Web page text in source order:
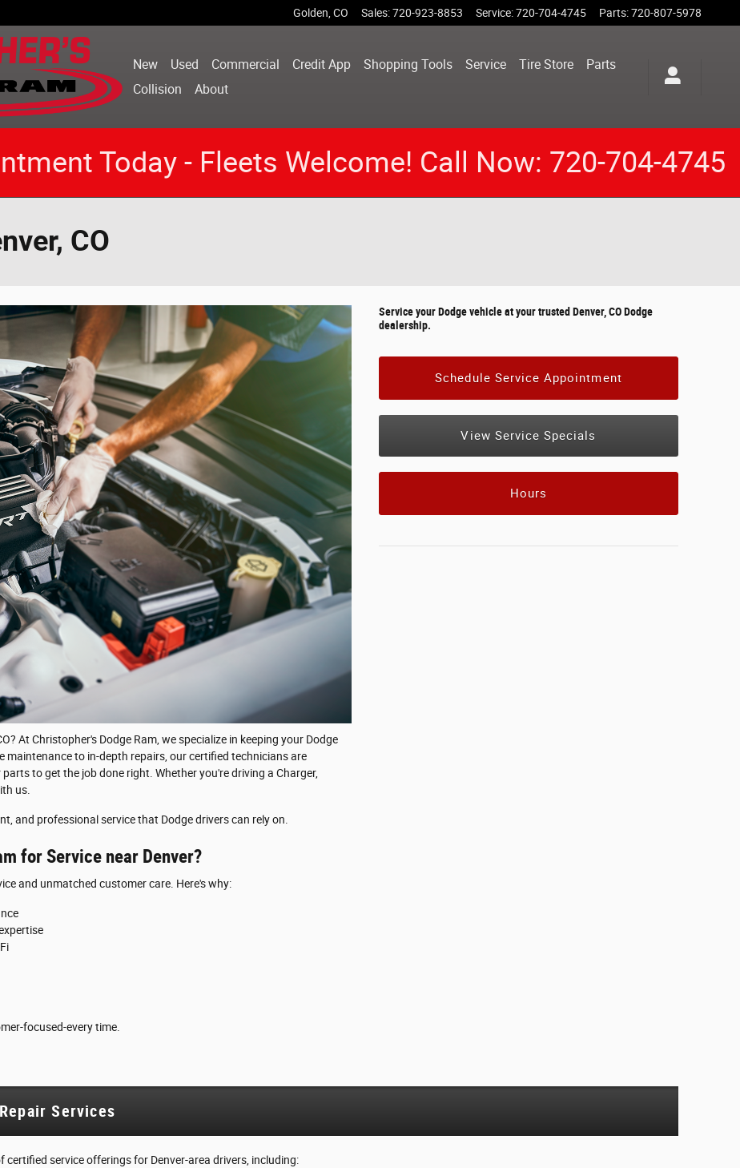
Golden CO Sales:720-923-8853 Service:720-704-4745 Parts:720-807-5978
New Used Commercial Credit App Shopping Tools Service Tire Store
Parts
Collision
About
Today - Fleets Welcome! Call Now: 720-704-4745
CO
At Christopher's Dodge Ram, we specialize in keeping your Dodge
maintenance to in-depth repairs, our certified technicians are
to get the job done right. Whether you're driving a Charger,
us.
and professional service that Dodge drivers can rely on.
for Service near Denver?
and unmatched customer care. Here's why:
focused-every time.
Service your Dodge vehicle at your trusted Denver, CO Dodge
dealership.
Schedule Service Appointment
View Service Specials
Hours
Services
certified service offerings for Denver-area drivers, including: